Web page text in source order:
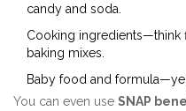
candy and soda.
Cooking ingredients—think
baking mixes.
Baby food and
You can even use SNAP